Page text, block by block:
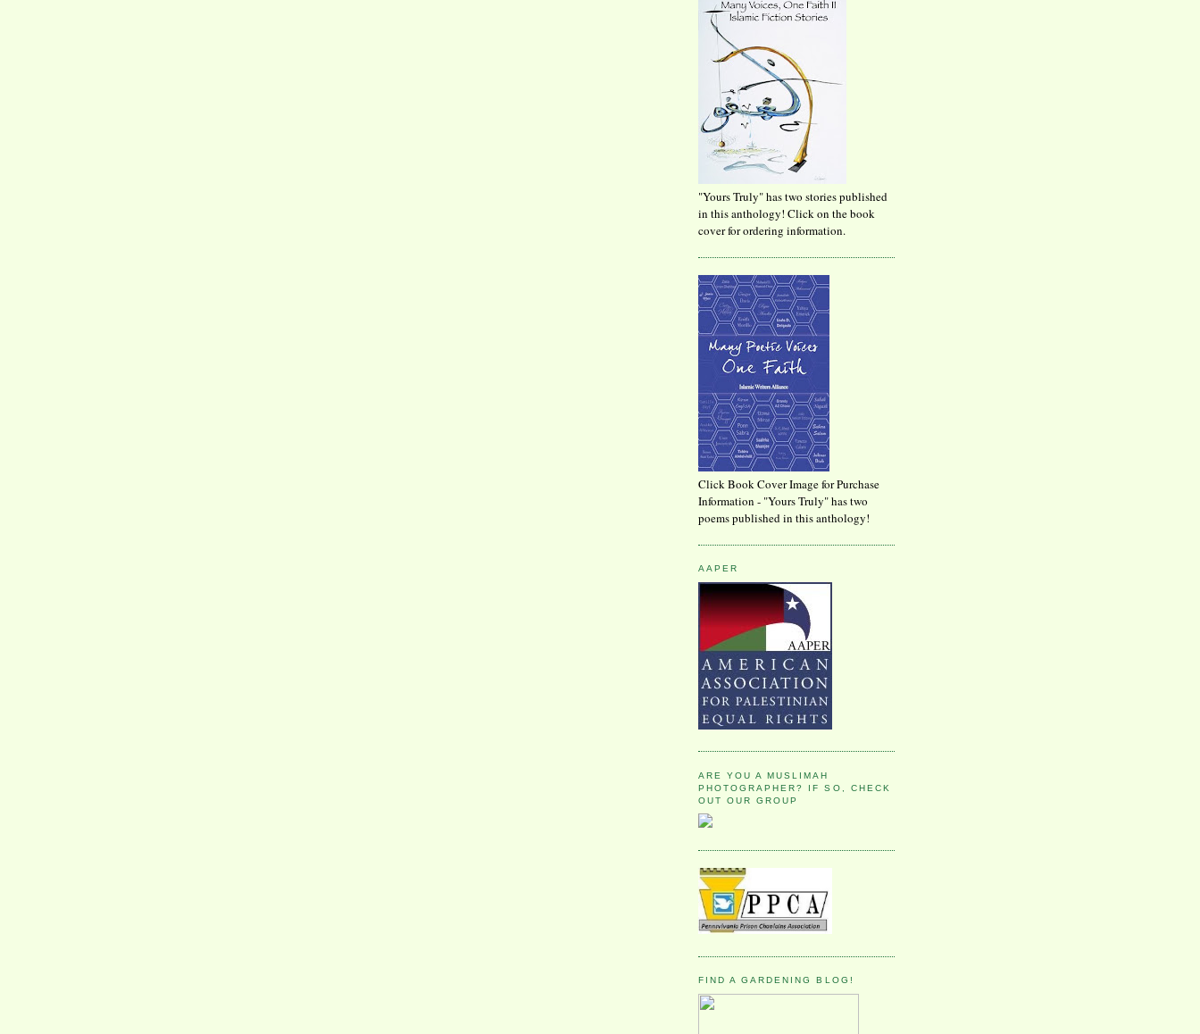
"Yours Truly" has two stories published
in this anthology! Click on the book
cover for ordering information.
Click Book Cover Image for Purchase
Information - "Yours Truly" has two
poems published in this anthology!
AAPER
ARE YOU A MUSLIMAH
PHOTOGRAPHER? IF SO, CHECK
OUT OUR GROUP
FIND A GARDENING BLOG!